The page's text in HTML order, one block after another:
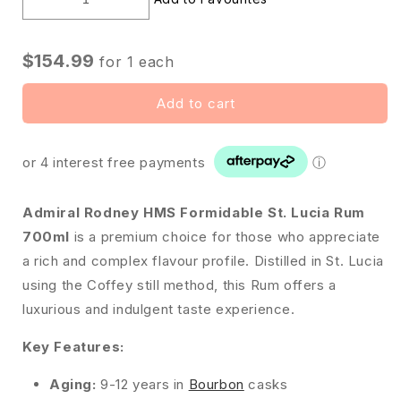
$154.99 for 1 each
Add to cart
or 4 interest free payments ⓘ
Admiral Rodney HMS Formidable St. Lucia Rum
700ml is a premium choice for those who appreciate
a rich and complex flavour profile. Distilled in St. Lucia
using the Coffey still method, this Rum offers a
luxurious and indulgent taste experience.
Key Features:
Aging: 9-12 years in Bourbon casks